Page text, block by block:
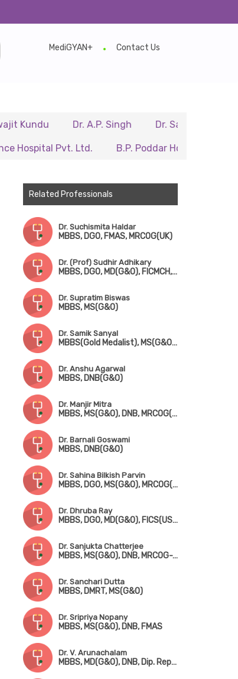
MediGYAN+ Contact Us
Dr. A.P. Singh Dr. Samir Sarkar
Pvt. Ltd. B.P. Poddar Hospital & Medical
Related Professionals
Dr. Suchismita Haldar
MBBS, DGO, FMAS, MRCOG(UK)
Dr. (Prof) Sudhir Adhikary
MBBS, DGO, MD(G&O), FICMCH, FICOG
Dr. Supratim Biswas
MBBS, MS(G&O)
Dr. Samik Sanyal
MBBS(Gold Medalist), MS(G&O), DNB, MRCOG(London), FMAS
Dr. Anshu Agarwal
MBBS, DNB(G&O)
Dr. Manjir Mitra
MBBS, MS(G&O), DNB, MRCOG(London), FICRS
Dr. Barnali Goswami
MBBS, DNB(G&O)
Dr. Sahina Bilkish Parvin
MBBS, DGO, MS(G&O), MRCOG(London)
Dr. Dhruba Ray
MBBS, DGO, MD(G&O), FICS(USA)
Dr. Sanjukta Chatterjee
MBBS, MS(G&O), DNB, MRCOG-1 (UK)
Dr. Sanchari Dutta
MBBS, DMRT, MS(G&O)
Dr. Sripriya Nopany
MBBS, MS(G&O), DNB, FMAS
Dr. V. Arunachalam
MBBS, MD(G&O), DNB, Dip. Reproductive Medicine & Embryology (Germany)